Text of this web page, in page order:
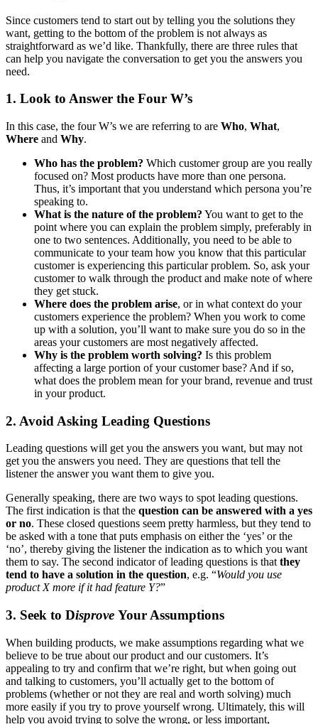
Since customers tend to start out by telling you the solutions they
want, getting to the bottom of the problem is not always as
straightforward as we’d like. Thankfully, there are three rules that
can help you navigate the conversation to get you the answers you
need.
1. Look to Answer the Four W’s
In this case, the four W’s we are referring to are Who, What,
Where and Why.
Who has the problem? Which customer group are you really
focused on? Most products have more than one persona.
Thus, it’s important that you understand which persona you’re
speaking to.
What is the nature of the problem? You want to get to the
point where you can explain the problem simply, preferably in
one to two sentences. Additionally, you need to be able to
communicate to your team how you know that this particular
customer is experiencing this particular problem. So, ask your
customer to walk through the product and make note of where
they get stuck.
Where does the problem arise, or in what context do your
customers experience the problem? When you work to come
up with a solution, you’ll want to make sure you do so in the
areas your customers are most negatively affected.
Why is the problem worth solving? Is this problem
affecting a large portion of your customer base? And if so,
what does the problem mean for your brand, revenue and trust
in your product.
2. Avoid Asking Leading Questions
Leading questions will get you the answers you want, but may not
get you the answers you need. They are questions that tell the
listener the answer you want them to give you.
Generally speaking, there are two ways to spot leading questions.
The first indication is that the question can be answered with a yes
or no. These closed questions seem pretty harmless, but they tend to
be asked with a tone that puts emphasis on either the ‘yes’ or the
‘no’, thereby giving the listener the indication as to which you want
them to say. The second indicator of leading questions is thatthey
tend to have a solution in the question, e.g. “Would you use
product X more if it had feature Y?”
3. Seek to Disprove Your Assumptions
When building products, we make assumptions regarding what we
believe to be true about our product and our customers. It’s
appealing to try and confirm that we’re right, but when going out
and talking to customers, you’ll actually get to the bottom of
problems (whether or not they are real and worth solving) much
more easily if you try to prove yourself wrong. Ultimately, this will
help you avoid trying to solve the wrong, or less important,